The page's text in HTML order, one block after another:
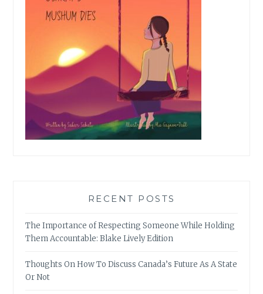
RECENT POSTS
The Importance of Respecting Someone While Holding
Them Accountable: Blake Lively Edition
Thoughts On How To Discuss Canada’s Future As A State
Or Not